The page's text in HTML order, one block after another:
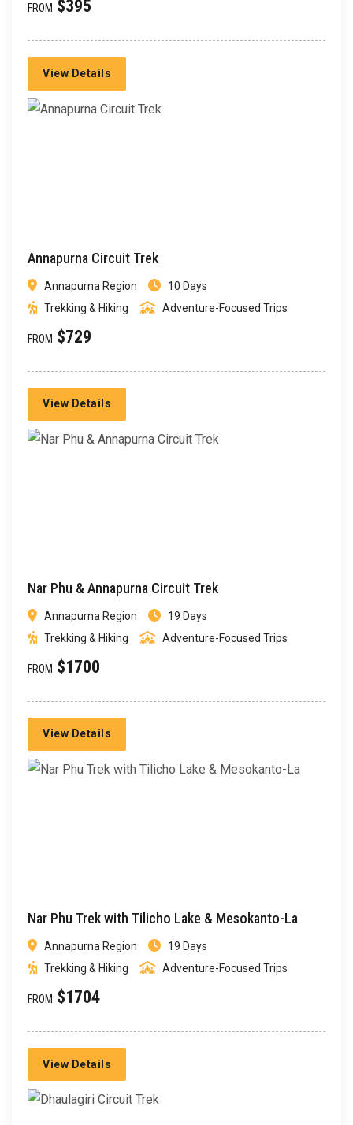
FROM $395
View Details
Annapurna Circuit Trek
Annapurna Region
10 Days
Trekking & Hiking
Adventure-Focused Trips
FROM $729
View Details
Nar Phu & Annapurna Circuit Trek
Annapurna Region
19 Days
Trekking & Hiking
Adventure-Focused Trips
FROM $1700
View Details
Nar Phu Trek with Tilicho Lake & Mesokanto-La
Annapurna Region
19 Days
Trekking & Hiking
Adventure-Focused Trips
FROM $1704
View Details